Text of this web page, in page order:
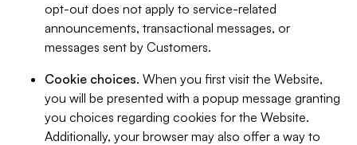
opt-out does not apply to service-related
announcements, transactional messages, or
messages sent by Customers.
Cookie choices. When you first visit the Website,
you will be presented with a popup message granting
you choices regarding cookies for the Website.
Additionally, your browser may also offer a way to